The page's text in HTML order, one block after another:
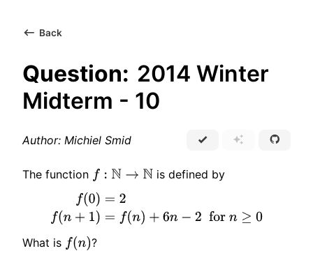
Back
Question: 2014 Winter
Midterm - 10
Author: Michiel Smid
The function f:N →N
is defined by
(0)=2 f(n+
What is f(n) ?